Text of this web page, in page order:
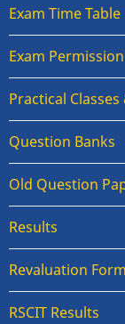
Exam Time Table
Exam
Practical Classes
Question Banks
Old Question
Results
Revaluation Form
RSCIT Results